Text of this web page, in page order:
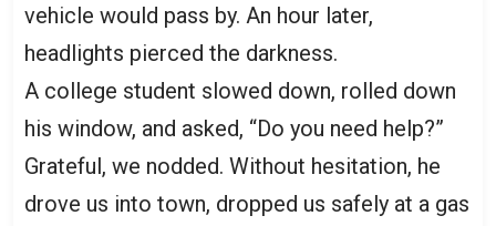
vehicle would pass by. An hour later,
headlights pierced the darkness.
A college student slowed down, rolled down
his window, and asked, “Do you need help?”
Grateful, we nodded. Without hesitation, he
drove us into town, dropped us safely at a gas